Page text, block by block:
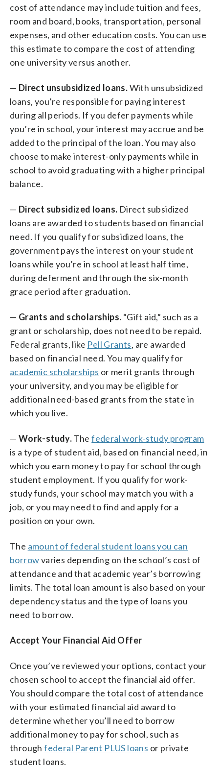
cost of attendance may include tuition and fees,
room and board, books, transportation, personal
expenses, and other education costs. You can use
this estimate to compare the cost of attending
one university versus another.
— Direct unsubsidized loans.With unsubsidized
loans, you’re responsible for paying interest
during all periods. If you defer payments while
you’re in school, your interest may accrue and be
added to the principal of the loan. You may also
choose to make interest-only payments while in
school to avoid graduating with a higher principal
balance.
— Direct subsidized loans. Direct subsidized
loans are awarded to students based on financial
need. If you qualify for subsidized loans, the
government pays the interest on your student
loans while you’re in school at least half time,
during deferment and through the six-month
grace period after graduation.
— Grants and scholarships. “Gift aid,” such as a
grant or scholarship, does not need to be repaid.
Federal grants, like Pell Grants, are awarded
based on financial need. You may qualify for
academic scholarships or merit grants through
your university, and you may be eligible for
additional need-based grants from the state in
which you live.
— Work-study. Thefederal work-study program
is a type of student aid, based on financial need, in
which you earn money to pay for school through
student employment. If you qualify for work-
study funds, your school may match you with a
job, or you may need to find and apply for a
position on your own.
The amount of federal student loans you can
borrowvaries depending on the school’s cost of
attendance and that academic year’s borrowing
limits. The total loan amount is also based on your
dependency status and the type of loans you
need to borrow.
Accept Your Financial Aid Offer
Once you’ve reviewed your options, contact your
chosen school to accept the financial aid offer.
You should compare the total cost of attendance
with your estimated financial aid award to
determine whether you’ll need to borrow
additional money to pay for school, such as
throughfederal Parent PLUS loans or private
student loans.